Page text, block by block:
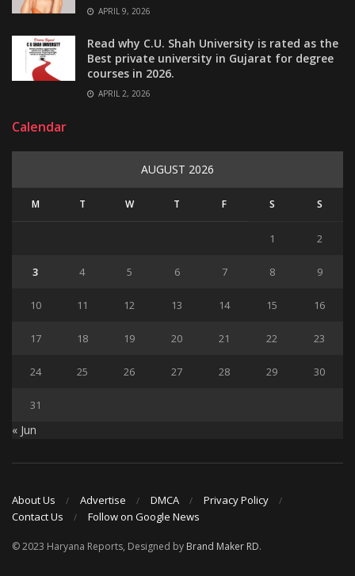
APRIL 9, 2026
Read why C.U. Shah University is rated as the
Best private university in Gujarat for degree
courses in 2026.
APRIL 2, 2026
Calendar
AUGUST 2026
M T W T F S S
1 2
3 4 5 6 7 8 9
10 11 12 13 14 15 16
17 18 19 20 21 22 23
24 25 26 27 28 29 30
31
« Jun
About Us Advertise DMCA
Privacy Policy
Contact Us
Follow on Google News
© 2023 Haryana Reports, Designed by Brand Maker RD.